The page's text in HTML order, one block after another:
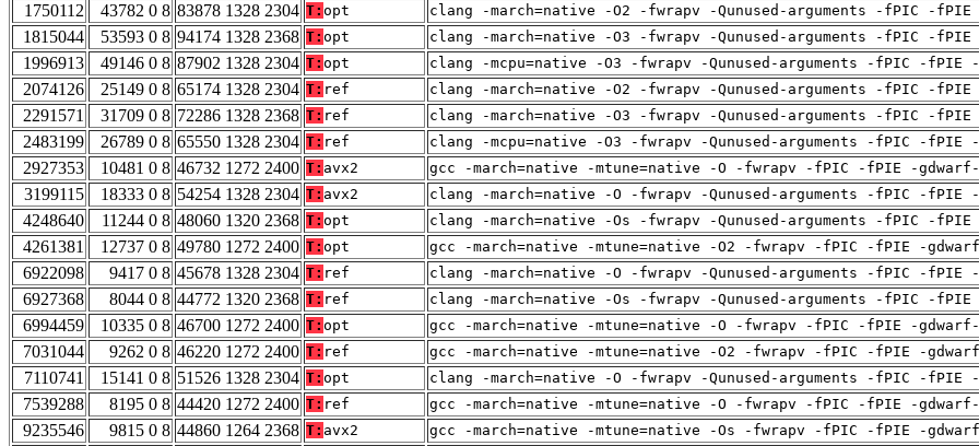
1750112 43782 0 8 83878 1328 2304 T: opt clang -march=native -O2 -fwrapv -Qunused-arguments -fPIC -
1815044 53593 0 8 94174 1328 2368 T: opt clang -march=native -O3 -fwrapv -Qunused-arguments -fPIC -
1996913 49146 0 8 87902 1328 2304 T: opt clang -mcpu=native -O3 -fwrapv -Qunused-arguments -fPIC -fPIE
2074126 25149 0 8 65174 1328 2304 T: ref clang -march=native -O2 -fwrapv -Qunused-arguments -fPIC -
2291571 31709 0 8 72286 1328 2368 T: ref clang -march=native -O3 -fwrapv -Qunused-arguments -fPIC -
2483199 26789 0 8 65550 1328 2304 T: ref clang -mcpu=native -O3 -fwrapv -Qunused-arguments -fPIC -fPIE
2927353 10481 0 8 46732 1272 2400 T: avx2 gcc -march=native -mtune=native -O -fwrapv -fPIC -fPIE -
3199115 18333 0 8 54254 1328 2304 T: avx2 clang -march=native -O -fwrapv -Qunused-arguments -fPIC -fPIE
4248640 11244 0 8 48060 1320 2368 T: opt clang -march=native -Os -fwrapv -Qunused-arguments -fPIC -
4261381 12737 0 8 49780 1272 2400 T: opt gcc -march=native -mtune=native -O2 -fwrapv -fPIC -fPIE -
6922098 9417 0 8 45678 1328 2304 T: ref clang -march=native -O -fwrapv -Qunused-arguments -fPIC -fPIE
6927368 8044 0 8 44772 1320 2368 T: ref clang -march=native -Os -fwrapv -Qunused-arguments -fPIC -
6994459 10335 0 8 46700 1272 2400 T: opt gcc -march=native -mtune=native -O -fwrapv -fPIC -fPIE -
7031044 9262 0 8 46220 1272 2400 T: ref gcc -march=native -mtune=native -O2 -fwrapv -fPIC -fPIE -
7110741 15141 0 8 51526 1328 2304 T: opt clang -march=native -O -fwrapv -Qunused-arguments -fPIC -fPIE
7539288 8195 0 8 44420 1272 2400 T: ref gcc -march=native -mtune=native -O -fwrapv -fPIC -fPIE -
9235546 9815 0 8 44860 1264 2368 T: avx2 gcc -march=native -mtune=native -Os -fwrapv -fPIC -fPIE -